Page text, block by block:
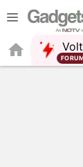
Volt